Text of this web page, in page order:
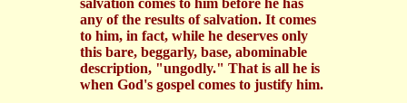
salvation comes to him before he has
any of the results of salvation. It comes
to him, in fact, while he deserves only
this bare, beggarly, base, abominable
description, "ungodly." That is all he is
when God's gospel comes to justify him.